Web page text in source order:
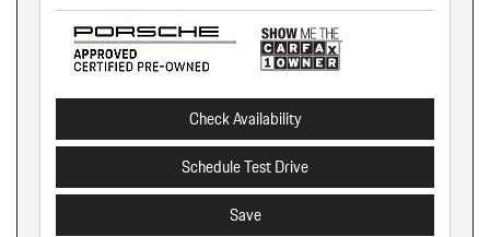
Check Availability
Schedule Test Drive
Save